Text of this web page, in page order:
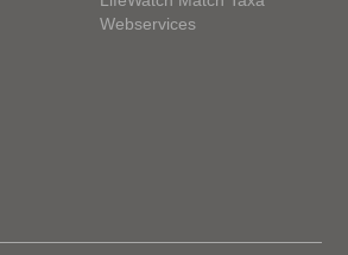
Webservices